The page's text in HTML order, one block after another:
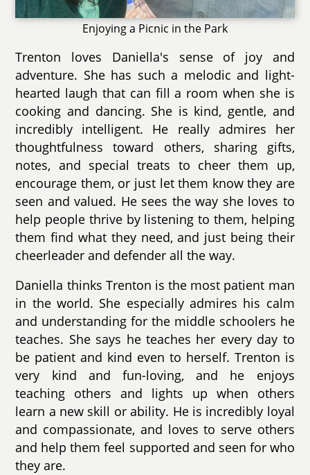
Enjoying a Picnic in the Park
Trenton loves Daniella's sense of joy and
adventure. She has such a melodic and light-
hearted laugh that can fill a room when she is
cooking and dancing. She is kind, gentle, and
incredibly intelligent. He really admires her
thoughtfulness toward others, sharing gifts,
notes, and special treats to cheer them up,
encourage them, or just let them know they are
seen and valued. He sees the way she loves to
help people thrive by listening to them, helping
them find what they need, and just being their
cheerleader and defender all the way.
Daniella thinks Trenton is the most patient man
in the world. She especially admires his calm
and understanding for the middle schoolers he
teaches. She says he teaches her every day to
be patient and kind even to herself. Trenton is
very kind and fun-loving, and he enjoys
teaching others and lights up when others
learn a new skill or ability. He is incredibly loyal
and compassionate, and loves to serve others
and help them feel supported and seen for who
they are.